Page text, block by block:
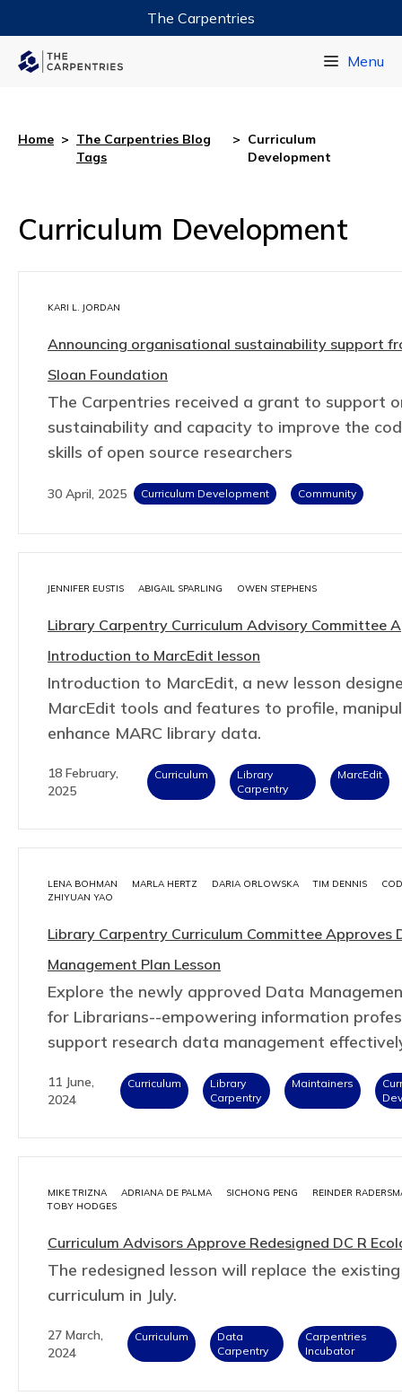
The Carpentries
Menu
Home > The Carpentries Blog
Tags
> Curriculum
Development
Curriculum Development
KARI L. JORDAN
Announcing organisational sustainability support
Sloan Foundation
The Carpentries received a grant to support
sustainability and capacity to improve the
skills of open source researchers
30 April, 2025 Curriculum Development Community
JENNIFER EUSTIS ABIGAIL SPARLING OWEN STEPHENS
Library Carpentry Curriculum Advisory Committee
Introduction to MarcEdit lesson
Introduction to MarcEdit, a new lesson
MarcEdit tools and features to profile,
enhance MARC library data.
18 February,
2025
Curriculum
Library
Carpentry
MarcEdit
LENA BOHMAN MARLA HERTZ DARIA ORLOWSKA TIM DENNIS
ZHIYUAN YAO
Library Carpentry Curriculum Committee Approves
Management Plan Lesson
Explore the newly approved Data
for Librarians--empowering information
support research data management
11 June,
2024
Curriculum
Library
Carpentry
Maintainers
MIKE TRIZNA ADRIANA DE PALMA SICHONG PENG
REINDER
TOBY HODGES
Curriculum Advisors Approve Redesigned DC R
The redesigned lesson will replace the
curriculum in July.
27 March,
2024
Curriculum
Data
Carpentry
Carpentries
Incubator